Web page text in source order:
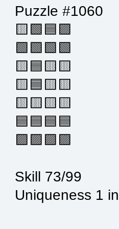
Puzzle #1060
🟨🟩🟦🟪
🟩🟩🟩🟩
🟨🟦🟨🟨
🟨🟦🟨🟨
🟨🟨🟨🟨
🟦🟦🟦🟦
🟪🟪🟪🟪
Skill 73/99
Uniqueness 1